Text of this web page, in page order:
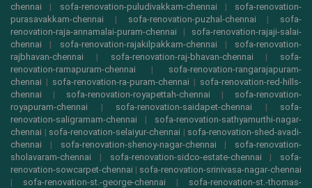
chennai | sofa-renovation-puludivakkam-chennai | sofa-renovation-
purasavakkam-chennai | sofa-renovation-puzhal-chennai | sofa-
renovation-raja-annamalai-puram-chennai | sofa-renovation-rajaji-salai-
chennai | sofa-renovation-rajakilpakkam-chennai | sofa-renovation-
rajbhavan-chennai | sofa-renovation-raj-bhavan-chennai | sofa-
renovation-ramapuram-chennai | sofa-renovation-rangarajapuram-
chennai | sofa-renovation-ra-puram-chennai | sofa-renovation-red-hills-
chennai | sofa-renovation-royapettah-chennai | sofa-renovation-
royapuram-chennai | sofa-renovation-saidapet-chennai | sofa-
renovation-saligramam-chennai | sofa-renovation-sathyamurthi-nagar-
chennai | sofa-renovation-selaiyur-chennai | sofa-renovation-shed-avadi-
chennai | sofa-renovation-shenoy-nagar-chennai | sofa-renovation-
sholavaram-chennai | sofa-renovation-sidco-estate-chennai | sofa-
renovation-sowcarpet-chennai | sofa-renovation-srinivasa-nagar-chennai
| sofa-renovation-st.-george-chennai | sofa-renovation-st.-thomas-